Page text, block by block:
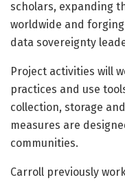
scholars, expanding
worldwide and
data sovereignty
Project activities will
practices and use
collection, storage
measures are
communities.
Carroll previously